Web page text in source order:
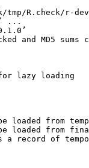
R.check/r-
...
and MD5 sums
lazy loading
from
loaded from
record of